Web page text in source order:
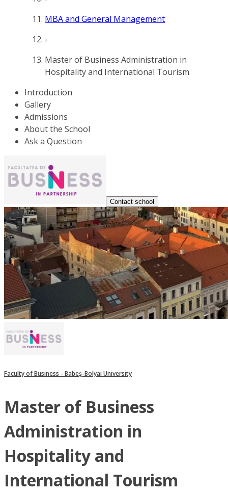
MBA and General Management
Master of Business Administration in
Hospitality and International Tourism
Introduction
Gallery
Admissions
About the School
Ask a Question
Contact school
Faculty of Business - Babeș-Bolyai University
Master of Business
Administration in
Hospitality and
International Tourism